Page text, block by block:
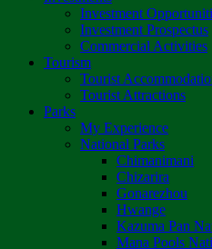
Investment
Investment Prospectus
Commercial Activities
Tourism
Tourist
Tourist Attractions
Parks
My Experience
National Parks
Chimanimani
Chizarira
Gonarezhou
Hwange
Kazuma Pan
Mana Pools